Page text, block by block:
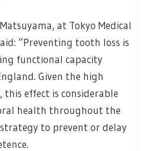
at Tokyo Medical
“Preventing tooth loss is
functional capacity
Given the high
this effect is considerable
health throughout the
to prevent or delay